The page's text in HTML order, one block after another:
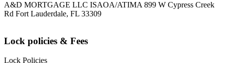
A&D MORTGAGE LLC ISAOA/ATIMA 899 W Cypress Creek
Rd Fort Lauderdale, FL 33309
Lock policies & Fees
Lock Policies